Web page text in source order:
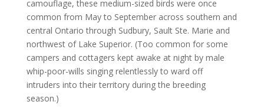
camouflage, these medium-sized birds were once
common from May to September across southern and
central Ontario through Sudbury, Sault Ste. Marie and
northwest of Lake Superior. (Too common for some
campers and cottagers kept awake at night by male
whip-poor-wills singing relentlessly to ward off
intruders into their territory during the breeding
season.)